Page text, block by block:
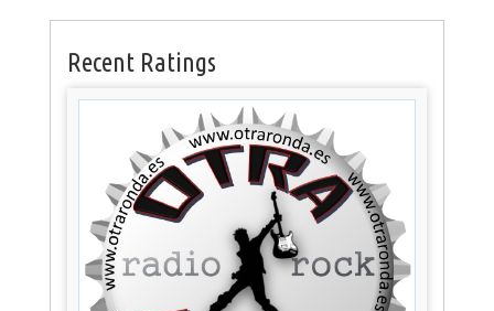
Recent Ratings